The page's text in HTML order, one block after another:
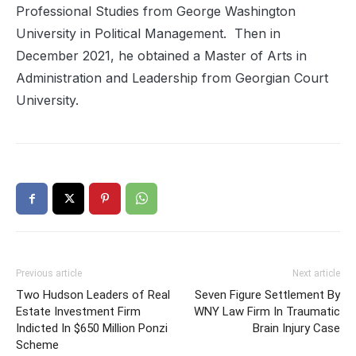
Professional Studies from George Washington
University in Political Management. Then in
December 2021, he obtained a Master of Arts in
Administration and Leadership from Georgian Court
University.
Previous article
Two Hudson Leaders of Real
Estate Investment Firm
Indicted In $650 Million Ponzi
Scheme
Next article
Seven Figure Settlement By
WNY Law Firm In Traumatic
Brain Injury Case